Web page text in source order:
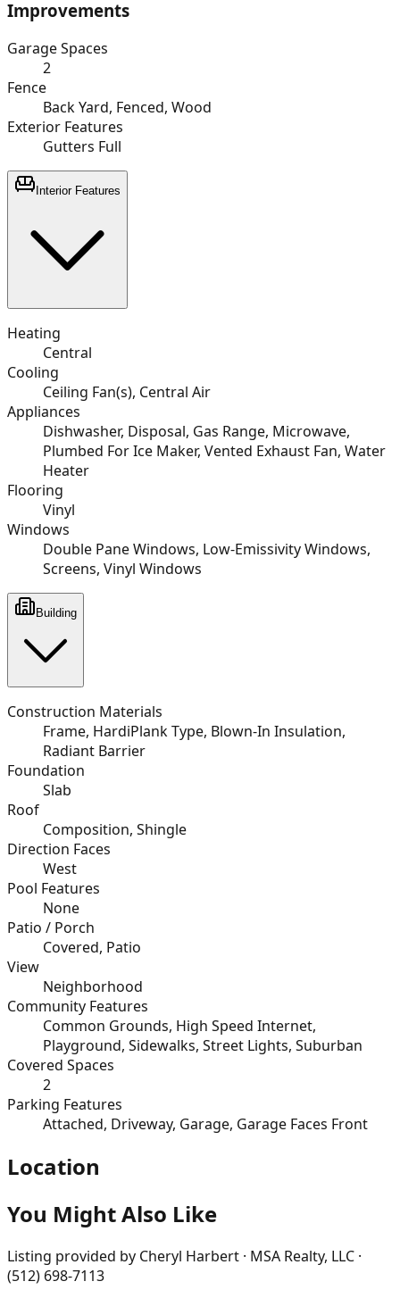
Improvements
Garage Spaces
2
Fence
Back Yard, Fenced, Wood
Exterior Features
Gutters Full
Interior Features
Heating
Central
Cooling
Ceiling Fan(s), Central Air
Appliances
Dishwasher, Disposal, Gas Range, Microwave,
Plumbed For Ice Maker, Vented Exhaust Fan, Water
Heater
Flooring
Vinyl
Windows
Double Pane Windows, Low-Emissivity Windows,
Screens, Vinyl Windows
Building
Construction Materials
Frame, HardiPlank Type, Blown-In Insulation,
Radiant Barrier
Foundation
Slab
Roof
Composition, Shingle
Direction Faces
West
Pool Features
None
Patio / Porch
Covered, Patio
View
Neighborhood
Community Features
Common Grounds, High Speed Internet,
Playground, Sidewalks, Street Lights, Suburban
Covered Spaces
2
Parking Features
Attached, Driveway, Garage, Garage Faces Front
Location
You Might Also Like
Listing provided by Cheryl Harbert · MSA Realty, LLC ·
(512) 698-7113